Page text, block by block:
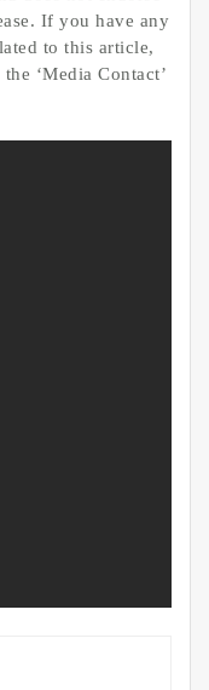
If you have any
to this article,
‘Media Contact’